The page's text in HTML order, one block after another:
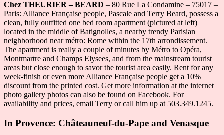
Chez THEURIER – BEARD – 80 Rue La Condamine – 75017 –
Paris: Alliance Française people, Pascale and Terry Beard, possess a
clean, fully outfitted one bed room apartment (pictured at left)
located in the middle of Batignolles, a nearby trendy Parisian
neighborhood near métro: Rome within the 17th arrondissement.
The apartment is really a couple of minutes by Métro to Opéra,
Montmartre and Champs Elysees, and from the mainstream tourist
areas but close enough to savor the tourist area easily. Rent for any
week-finish or even more Alliance Française people get a 10%
discount from the printed cost. Get more information at the internet
photo gallery photos can also be found on Facebook. For
availability and prices, email Terry or call him up at 503.349.1245.
In Provence: Châteauneuf-du-Pape and Venasque